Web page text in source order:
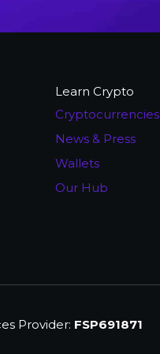
Learn Crypto
Cryptocurrencies
News & Press
Wallets
Our Hub
Provider: FSP691871